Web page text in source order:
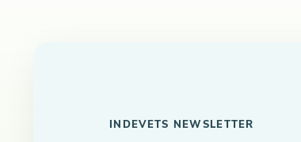
INDEVETS NEWSLETTER